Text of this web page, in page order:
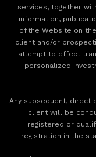
services, together
information,
of the Website on
client and/or
attempt to effect
personalized
Any subsequent, direct
client will be
registered or
registration in the